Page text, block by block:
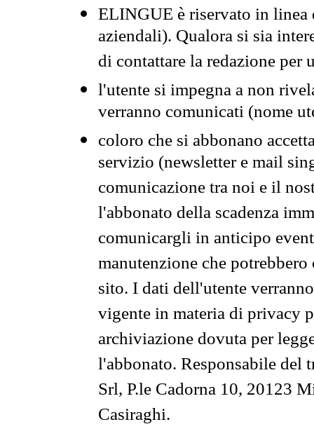
ELINGUE è riservato in
aziendali). Qualora si sia
di contattare la redazione per
l'utente si impegna a non
verranno comunicati (nome
coloro che si abbonano
servizio (newsletter e mail
comunicazione tra noi e il
l'abbonato della scadenza
comunicargli in anticipo
manutenzione che
sito. I dati dell'utente
vigente in materia di privacy
archiviazione dovuta per
l'abbonato. Responsabile del
Srl, P.le Cadorna 10, 20123
Casiraghi.